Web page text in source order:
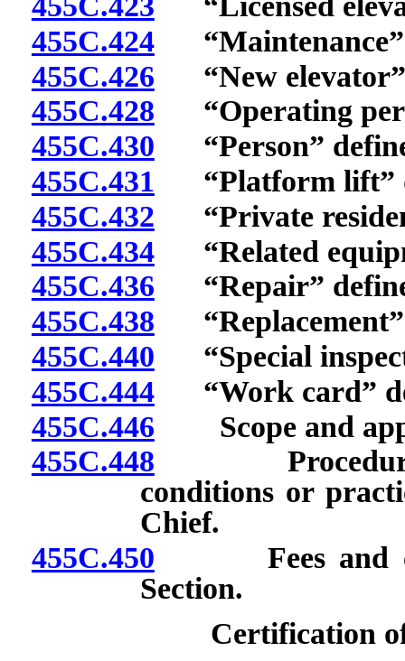
455C.424“Maintenance”
455C.426 “New elevator”
455C.428 “Operating
455C.430 “Person”
455C.431 “Platform lift”
455C.432 “Private
455C.434“Related
455C.436 “Repair”
455C.438 “Replacement”
455C.440 “Special
455C.444“Work card”
455C.446 Scope and
455C.448 Procedure to
conditions or
Chief.
455C.450 Fees and
Section.
Certification